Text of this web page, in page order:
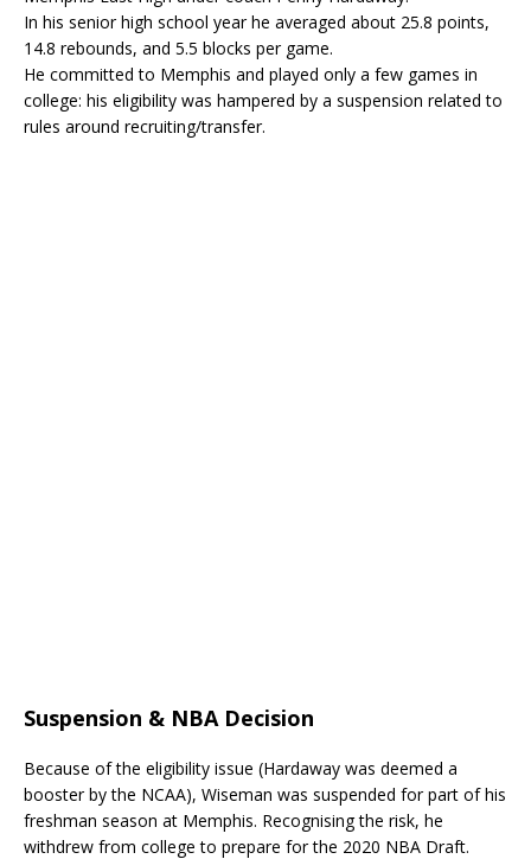
In his senior high school year he averaged about 25.8 points,
14.8 rebounds, and 5.5 blocks per game.
He committed to Memphis and played only a few games in
college: his eligibility was hampered by a suspension related to
rules around recruiting/transfer.
Suspension & NBA Decision
Because of the eligibility issue (Hardaway was deemed a
booster by the NCAA), Wiseman was suspended for part of his
freshman season at Memphis. Recognising the risk, he
withdrew from college to prepare for the 2020 NBA Draft.